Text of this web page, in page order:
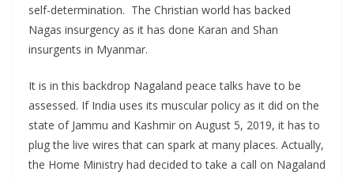
self-determination. The Christian world has backed
Nagas insurgency as it has done Karan and Shan
insurgents in Myanmar.
It is in this backdrop Nagaland peace talks have to be
assessed. If India uses its muscular policy as it did on the
state of Jammu and Kashmir on August 5, 2019, it has to
plug the live wires that can spark at many places. Actually,
the Home Ministry had decided to take a call on Nagaland